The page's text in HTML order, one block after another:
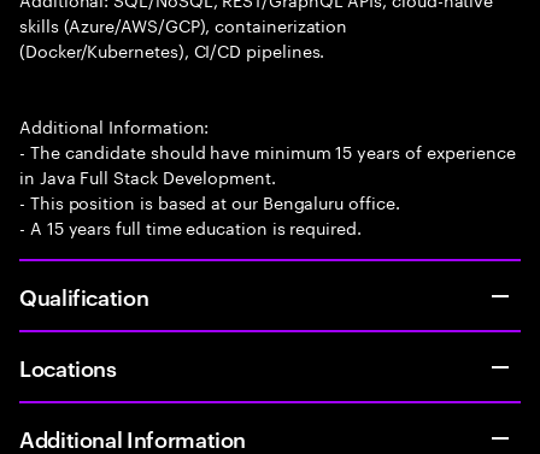
skills (Azure/AWS/GCP), containerization
(Docker/Kubernetes), CI/CD pipelines.
Additional Information:
- The candidate should have minimum 15 years of experience
in Java Full Stack Development.
- This position is based at our Bengaluru office.
- A 15 years full time education is required.
Qualification
Locations
Additional Information